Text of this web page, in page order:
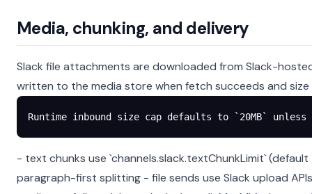
Media, chunking, and delivery
Slack file attachments are downloaded from Slack-
written to the media store when fetch succeeds and size
Runtime inbound size cap defaults to `20MB` unless
- text chunks use `channels.slack.textChunkLimit`
paragraph-first splitting - file sends use Slack upload